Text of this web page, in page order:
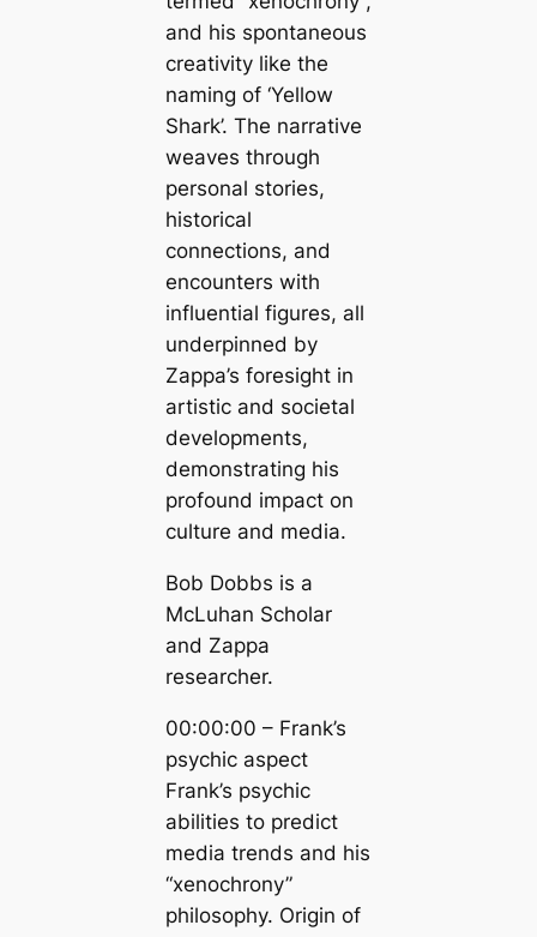
and his spontaneous
creativity like the
naming of ‘Yellow
Shark’. The narrative
weaves through
personal stories,
historical
connections, and
encounters with
influential figures, all
underpinned by
Zappa’s foresight in
artistic and societal
developments,
demonstrating his
profound impact on
culture and media.
Bob Dobbs is a
McLuhan Scholar
and Zappa
researcher.
00:00:00 – Frank’s
psychic aspect
Frank’s psychic
abilities to predict
media trends and his
“xenochrony”
philosophy. Origin of